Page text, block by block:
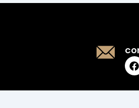
F
a
e